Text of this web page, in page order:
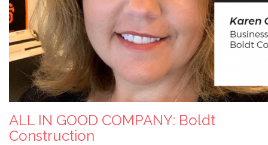
ALL IN GOOD COMPANY: Boldt
Construction